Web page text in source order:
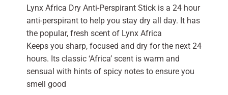
Lynx Africa Dry Anti-Perspirant Stick is a 24 hour
anti-perspirant to help you stay dry all day. It has
the popular, fresh scent of Lynx Africa
Keeps you sharp, focused and dry for the next 24
hours. Its classic ‘Africa’ scent is warm and
sensual with hints of spicy notes to ensure you
smell good